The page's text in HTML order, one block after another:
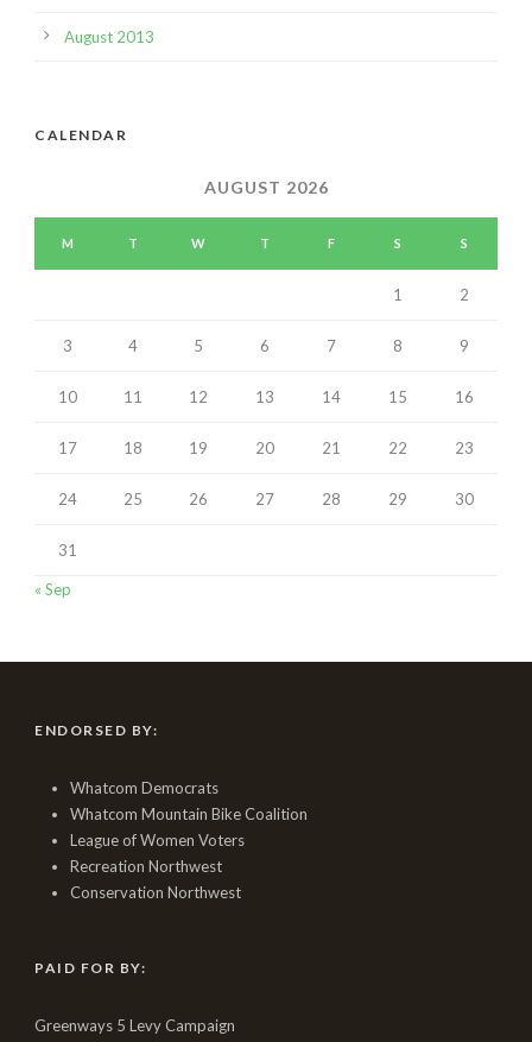
August 2013
CALENDAR
AUGUST 2026
M T W T F S S
1 2
3 4 5 6 7 8 9
10 11 12 13 14 15 16
17 18 19 20 21 22 23
24 25 26 27 28 29 30
31
« Sep
ENDORSED BY:
Whatcom Democrats
Whatcom Mountain Bike Coalition
League of Women Voters
Recreation Northwest
Conservation Northwest
PAID FOR BY:
Greenways 5 Levy Campaign